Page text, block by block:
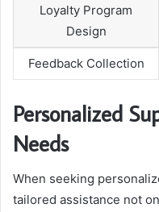
Loyalty Program
Design
Feedback Collection
Personalized
Needs
When seeking
tailored assistance not